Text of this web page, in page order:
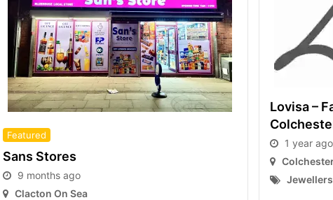
Featured
Sans Stores
9 months ago
Clacton On Sea
Lovisa –
1 year ago
Jewellers